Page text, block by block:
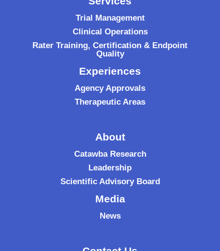
Trial Management
Clinical Operations
Rater Training, Certification & Endpoint
Quality
Experiences
Agency Approvals
Therapeutic Areas
About
Catawba Research
Leadership
Scientific Advisory Board
Media
News